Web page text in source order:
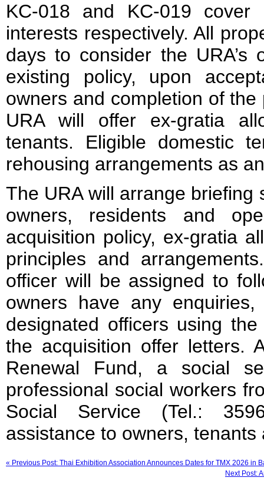
KC-018 and KC-019
interests respectively. All
days to consider the URA’s
existing policy, upon
owners and completion of
URA will offer ex-gratia
tenants. Eligible domestic
rehousing arrangements as
The URA will arrange briefing
owners, residents and
acquisition policy, ex-gratia
principles and
officer will be assigned to
owners have any
designated officers using
the acquisition offer letters.
Renewal Fund, a social
professional social workers
Social Service (Tel.:
assistance to owners,
« Previous Post: Thai Exhibition Association Announces Dates for TMX 2026 in
Next Post: